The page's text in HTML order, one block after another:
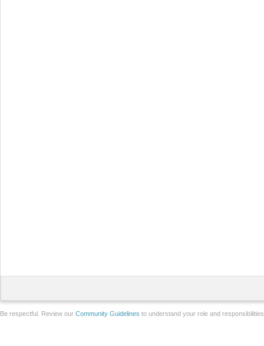
Be respectful. Review our Community Guidelines to understand your role and